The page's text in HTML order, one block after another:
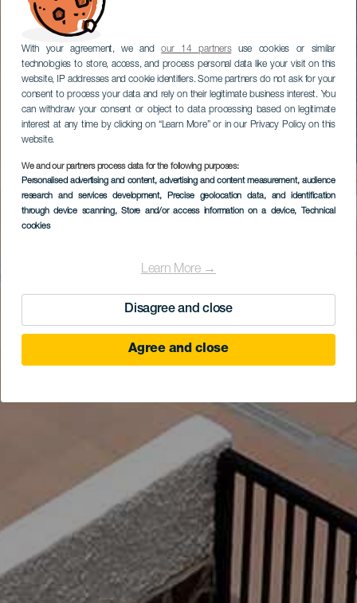
With your agreement, we andour 14 partnersuse cookies or similar
technologies to store, access, and process personal data like your visit on this
website, IP addresses and cookie identifiers. Some partners do not ask for your
consent to process your data and rely on their legitimate business interest. You
can withdraw your consent or object to data processing based on legitimate
interest at any time by clicking on “Learn More” or in our Privacy Policy on this
website.
We and our partners process data for the following purposes:
Personalised advertising and content, advertising and content measurement, audience
research and services development, Precise geolocation data, and identification
through device scanning, Store and/or access information on a device, Technical
cookies
Learn More →
Disagree and close
Agree and close